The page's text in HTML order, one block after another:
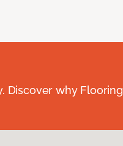
Discover why Flooring